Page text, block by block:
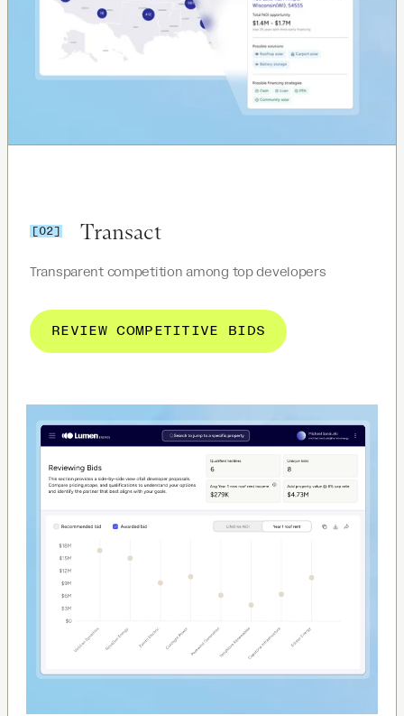
[02] Transact
Transparent competition among top developers
REVIEW COMPETITIVE BIDS